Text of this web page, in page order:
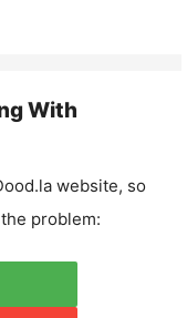
With
website, so
problem: